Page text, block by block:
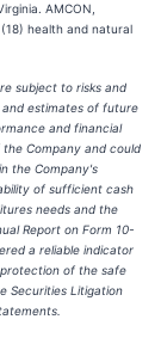
AMCON,
(18) health and natural
subject to risks and
estimates of future
and financial
Company and could
the Company's
of sufficient cash
needs and the
Report on Form 10-
a reliable indicator
of the safe
Securities Litigation